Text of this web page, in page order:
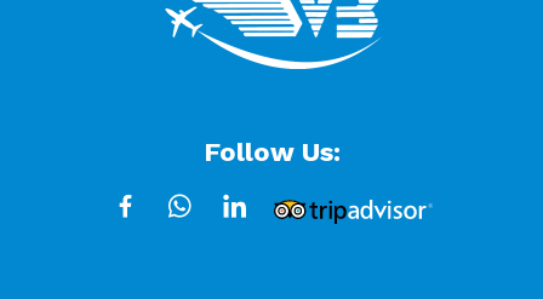
Follow Us: